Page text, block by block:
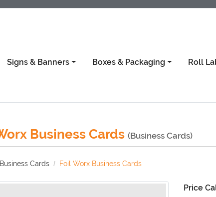
Signs & Banners Boxes & Packaging Roll
Business Cards (Business Cards)
Business Cards Foil Worx Business Cards
Price